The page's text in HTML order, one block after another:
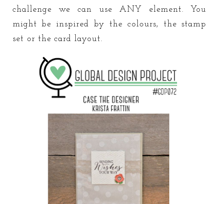
challenge we can use ANY element. You
might be inspired by the colours, the stamp
set or the card layout.